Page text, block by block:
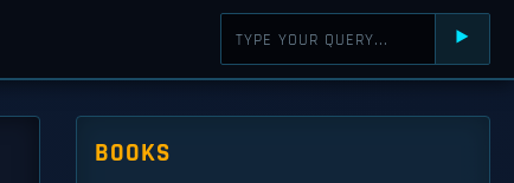
⯈
BOOKS